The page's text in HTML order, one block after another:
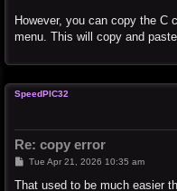
However, you can copy the C
menu. This will copy and
SpeedPIC32
Re: copy error
P
s
Tue Apr 21, 2026 10:35 am
That used to be much easier